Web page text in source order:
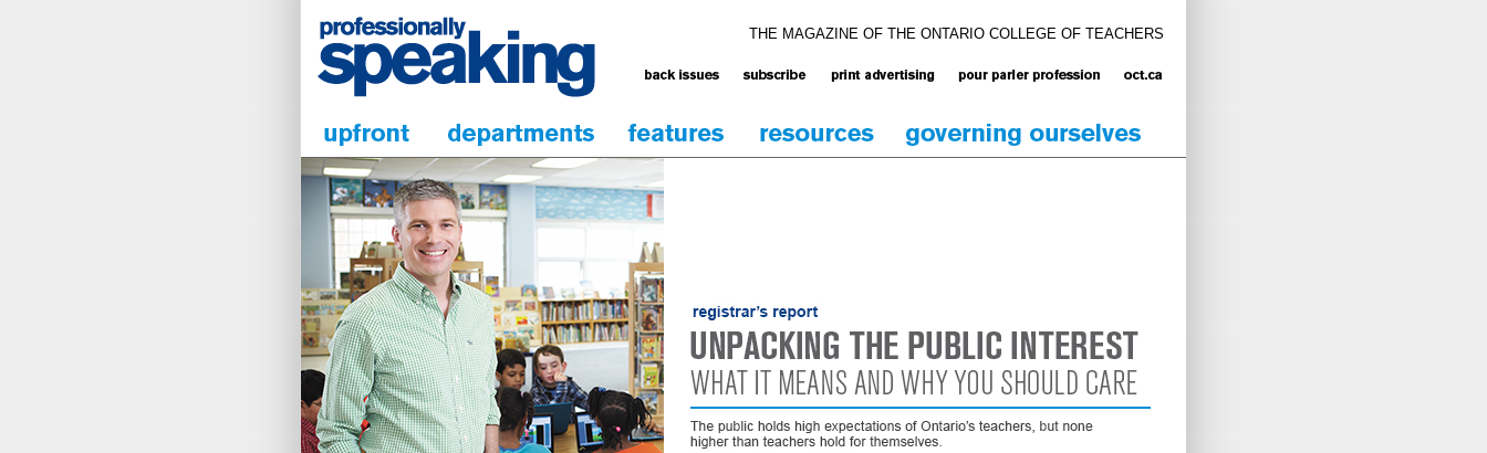
THE MAGAZINE OF THE ONTARIO COLLEGE OF TEACHERS